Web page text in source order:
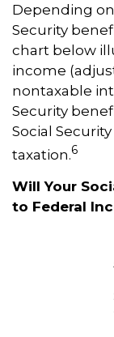
Depending
Security
chart below
income
nontaxable
Security
Social
taxation.6
Will Your
to Federal